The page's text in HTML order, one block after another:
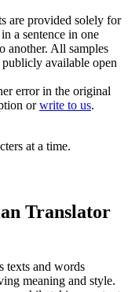
are provided solely for
a sentence in one
another. All samples
available open
error in the original
orwrite to us.
at a time.
Translator
texts and words
meaning and style.